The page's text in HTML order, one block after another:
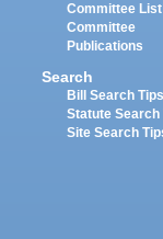
Committee List
Committee
Publications
Search
Bill Search Tips
Statute Search
Site Search